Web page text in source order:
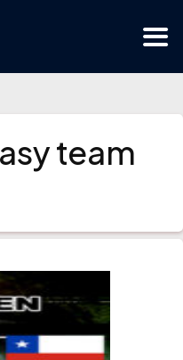
team